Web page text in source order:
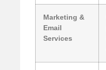
Marketing &
Email
Services